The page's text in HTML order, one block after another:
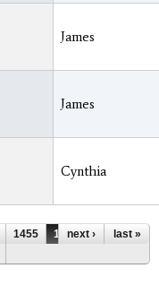
James
James
Cynthia
1455 1456
1457
next › last »